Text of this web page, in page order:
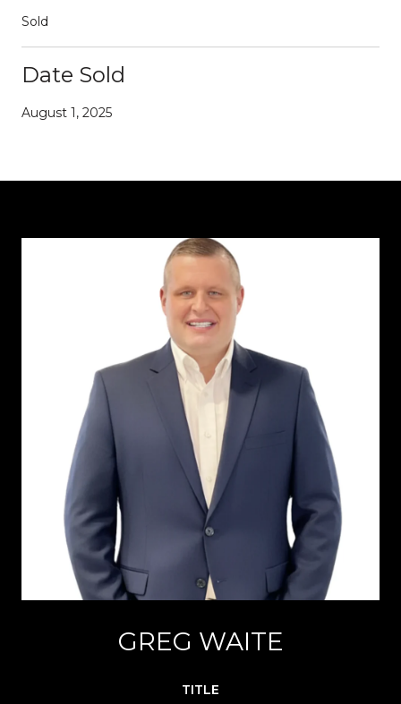
Sold
Date Sold
August 1, 2025
GREG WAITE
TITLE